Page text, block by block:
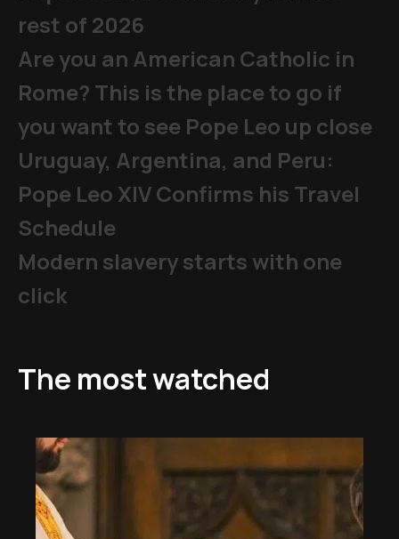
rest of 2026
Are you an American Catholic in
Rome? This is the place to go if
you want to see Pope Leo up close
Uruguay, Argentina, and Peru:
Pope Leo XIV Confirms his Travel
Schedule
Modern slavery starts with one
click
The most watched